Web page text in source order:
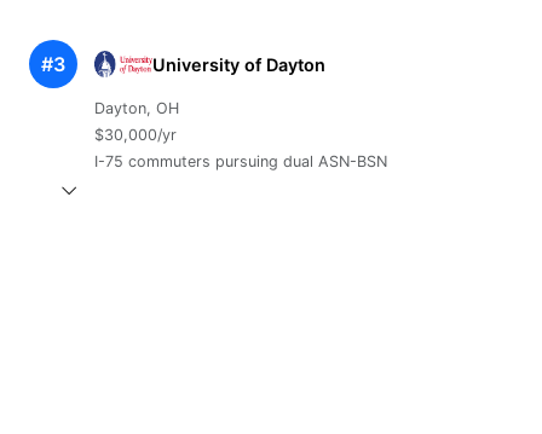
#3 University of Dayton
Dayton, OH
$30,000/yr
I-75 commuters pursuing dual ASN-BSN